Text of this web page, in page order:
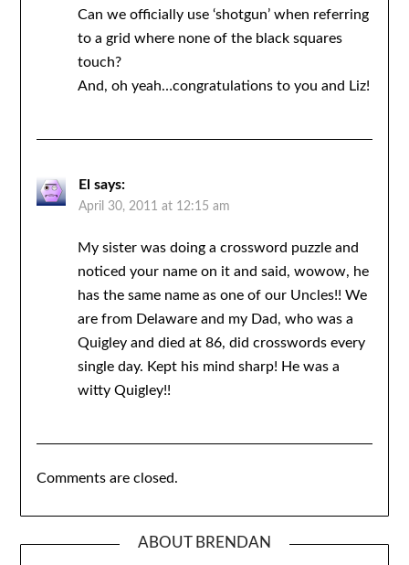
Can we officially use ‘shotgun’ when referring
to a grid where none of the black squares
touch?
And, oh yeah…congratulations to you and Liz!
El says:
April 30, 2011 at 12:15 am
My sister was doing a crossword puzzle and
noticed your name on it and said, wowow, he
has the same name as one of our Uncles!! We
are from Delaware and my Dad, who was a
Quigley and died at 86, did crosswords every
single day. Kept his mind sharp! He was a
witty Quigley!!
Comments are closed.
ABOUT BRENDAN